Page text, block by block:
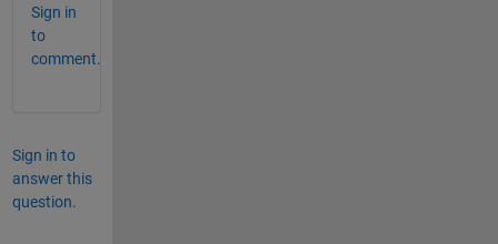
Sign in
to
comment.
Sign in to
answer this
question.